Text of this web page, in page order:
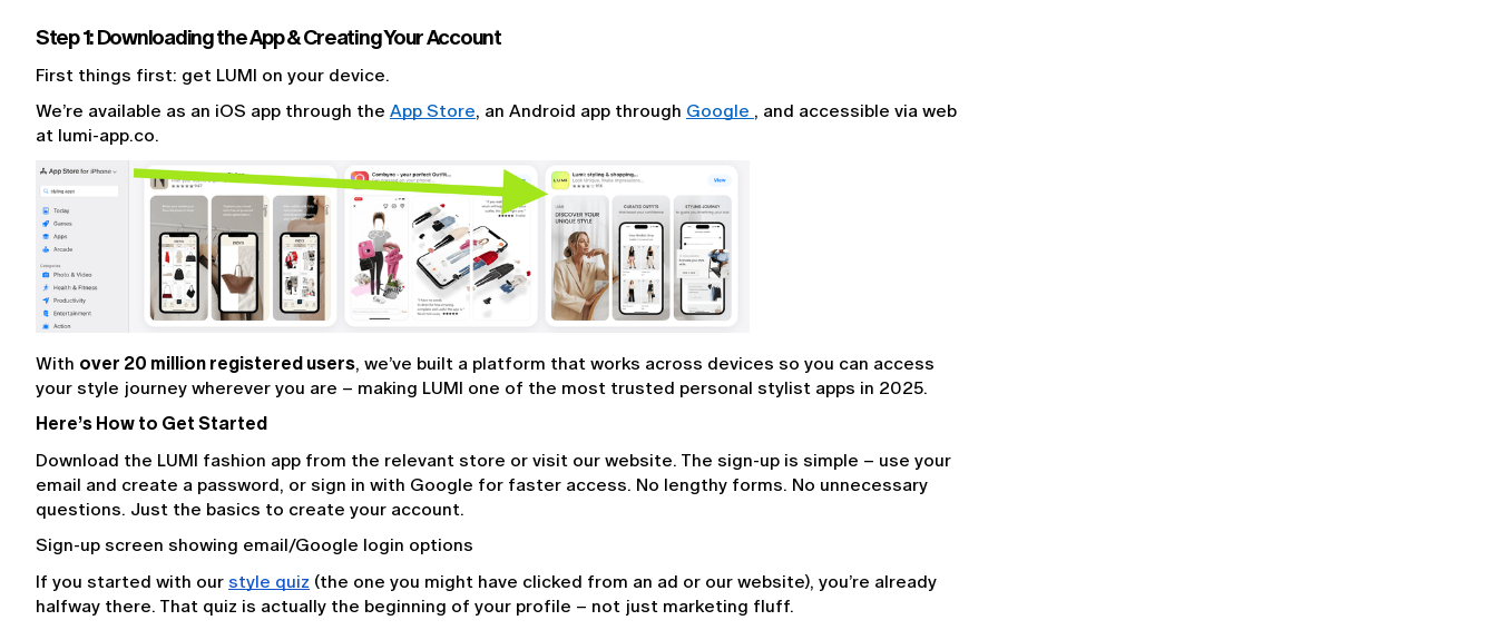
Step 1: Downloading the App & Creating Your Account
First things first: get LUMI on your device.
We’re available as an iOS app through the App Store, an Android app through Google , and accessible via web
at lumi-app.co.
With over 20 million registered users, we’ve built a platform that works across devices so you can access
your style journey wherever you are – making LUMI one of the most trusted personal stylist apps in 2025.
Here’s How to Get Started
Download the LUMI fashion app from the relevant store or visit our website. The sign-up is simple – use your
email and create a password, or sign in with Google for faster access. No lengthy forms. No unnecessary
questions. Just the basics to create your account.
Sign-up screen showing email/Google login options
If you started with our style quiz (the one you might have clicked from an ad or our website), you’re already
halfway there. That quiz is actually the beginning of your profile – not just marketing fluff.